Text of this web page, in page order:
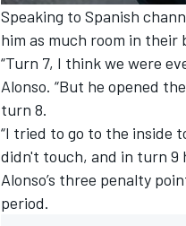
Speaking to Spanish
him as much room in
“Turn 7, I think we were
Alonso. “But he opened
turn 8.
“I tried to go to the inside
didn't touch, and in turn 9
Alonso’s three penalty
period.